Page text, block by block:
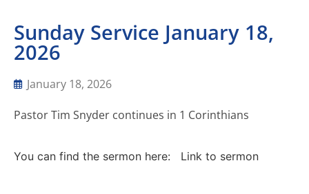
Sunday Service January 18,
2026
January 18, 2026
Pastor Tim Snyder continues in 1 Corinthians
You can find the sermon here: Link to sermon